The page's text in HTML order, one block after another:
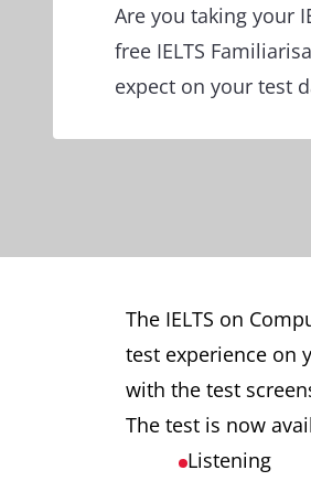
Are you taking your
free IELTS
expect on your test
The IELTS on
test experience on
with the test
The test is now
Listening